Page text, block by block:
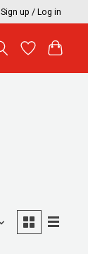
Sign up / Log in